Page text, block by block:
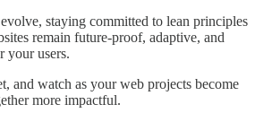
staying committed to lean principles
remain future-proof, adaptive, and
your users.
and watch as your web projects become
more impactful.